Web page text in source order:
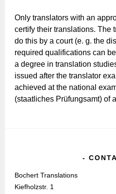
Only translators with an
certify their translations. The
do this by a court (e. g. the
required qualifications can
a degree in translation
issued after the translator
achieved at the national
(staatliches Prüfungsamt) of
Bochert Translations
Kiefholzstr. 1